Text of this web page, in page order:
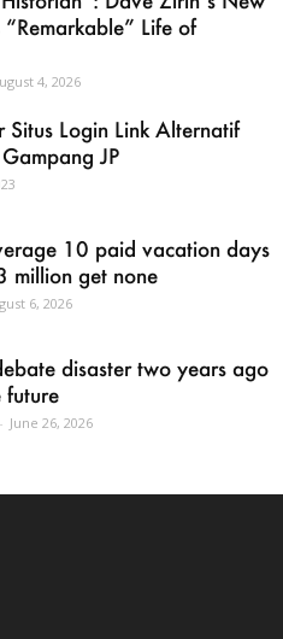
Life of
4, 2026
Situs Login Link Alternatif
JP
10 paid vacation days
million get none
6, 2026
disaster two years ago
future
- June 26, 2026